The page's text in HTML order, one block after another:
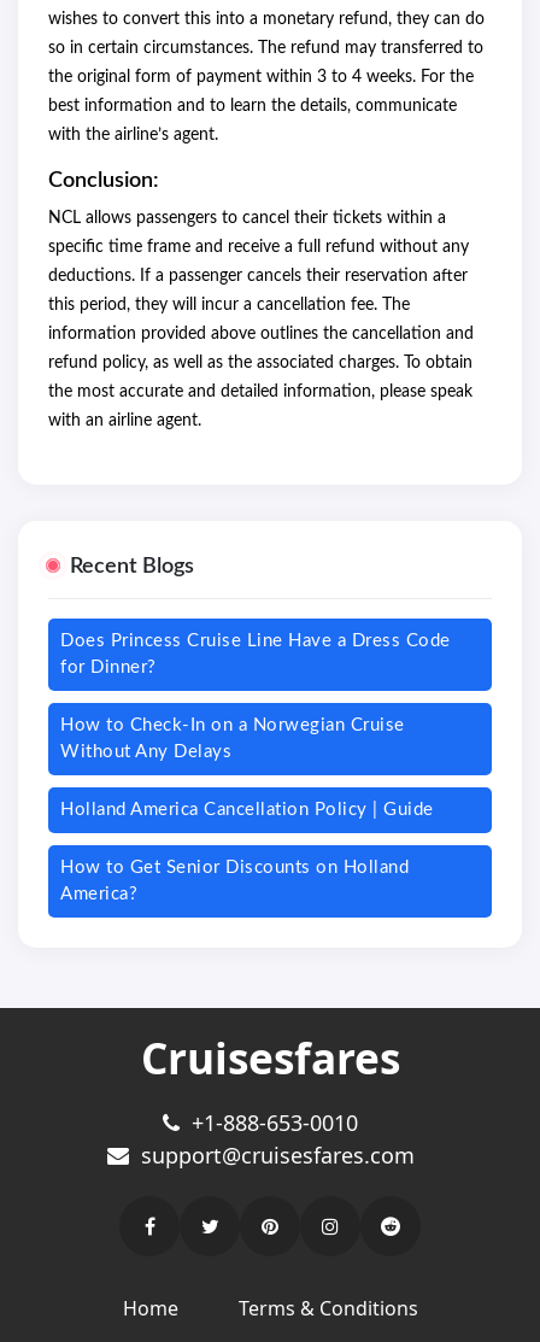
wishes to convert this into a monetary refund, they can do
so in certain circumstances. The refund may transferred to
the original form of payment within 3 to 4 weeks. For the
best information and to learn the details, communicate
with the airline’s agent.
Conclusion:
NCL allows passengers to cancel their tickets within a
specific time frame and receive a full refund without any
deductions. If a passenger cancels their reservation after
this period, they will incur a cancellation fee. The
information provided above outlines the cancellation and
refund policy, as well as the associated charges. To obtain
the most accurate and detailed information, please speak
with an airline agent.
Recent Blogs
Does Princess Cruise Line Have a Dress Code
for Dinner?
How to Check-In on a Norwegian Cruise
Without Any Delays
Holland America Cancellation Policy | Guide
How to Get Senior Discounts on Holland
America?
Cruisesfares
+1-888-653-0010
support@cruisesfares.com
Home Terms & Conditions